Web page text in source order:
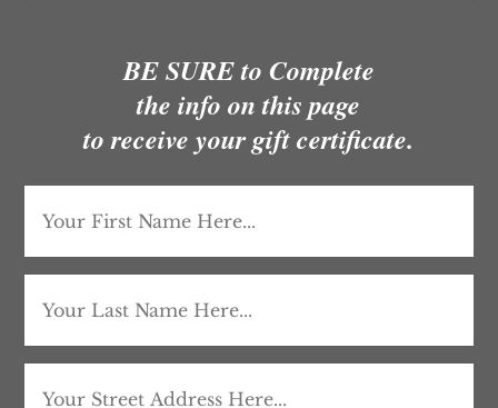
BE SURE to Complete
the info on this page
to receive your gift certificate.
First
Name(Required)
Last
Name(Required)
Address